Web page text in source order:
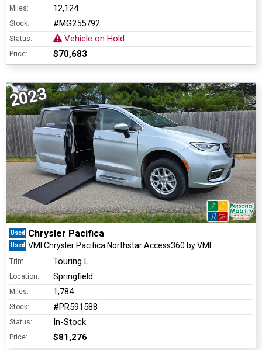
Miles: 12,124
Stock: #MG255792
Status: Vehicle on Hold
Price: $70,683
2023
Used Chrysler Pacifica
Used VMI Chrysler Pacifica Northstar Access360 by VMI
Trim: Touring L
Location: Springfield
Miles: 1,784
Stock: #PR591588
Status: In-Stock
Price: $81,276